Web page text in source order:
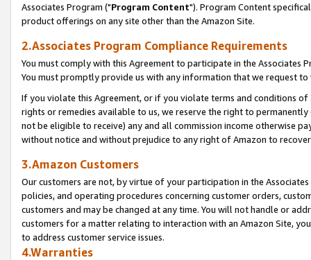
Associates Program ("Program Content"). Program Content
product offerings on any site other than the Amazon Site.
2.Associates Program Compliance Requirements
You must comply with this Agreement to participate in the Associates
You must promptly provide us with any information that we request
If you violate this Agreement, or if you violate terms and conditions
rights or remedies available to us, we reserve the right to
not be eligible to receive) any and all commission income otherwise
without notice and without prejudice to any right of Amazon to
3.Amazon Customers
Our customers are not, by virtue of your participation in the
policies, and operating procedures concerning customer orders,
customers and may be changed at any time. You will not handle or
customers for a matter relating to interaction with an Amazon Site,
to address customer service issues.
4.Warranties